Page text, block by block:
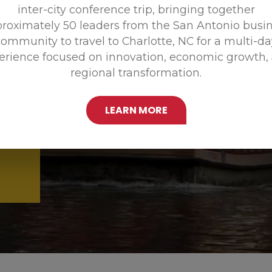
inter-city conference trip, bringing together
50 leaders from the San Antonio
to travel to Charlotte, NC for a multi-
focused on innovation, economic growth,
regional transformation.
LEARN MORE
Promoting